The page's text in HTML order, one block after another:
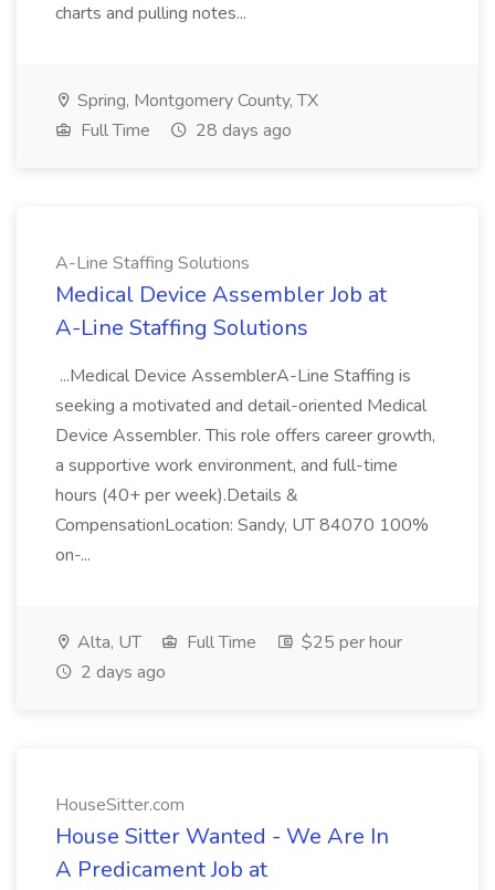
charts and pulling notes...
Spring, Montgomery County, TX
Full Time
28 days ago
A-Line Staffing Solutions
Medical Device Assembler Job at
A-Line Staffing Solutions
...Medical Device AssemblerA-Line Staffing is
seeking a motivated and detail-oriented Medical
Device Assembler. This role offers career growth,
a supportive work environment, and full-time
hours (40+ per week).Details &
CompensationLocation: Sandy, UT 84070 100%
on-...
Alta, UT Full Time
$25 per hour
2 days ago
HouseSitter.com
House Sitter Wanted - We Are In
A Predicament Job at